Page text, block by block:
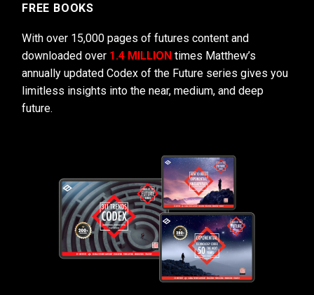
FREE BOOKS
With over 15,000 pages of futures content and
downloaded over 1.4 MILLION times Matthew’s
annually updated Codex of the Future series gives you
limitless insights into the near, medium, and deep
future.